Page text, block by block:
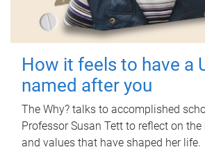
How it feels to have a
named after you
The Why? talks to accomplished
Professor Susan Tett to reflect on
and values that have shaped her life.